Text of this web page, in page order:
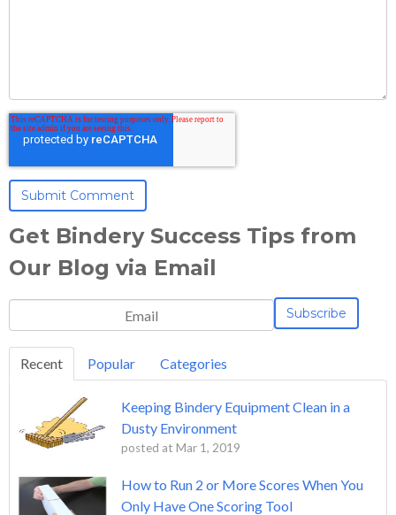
Get Bindery Success Tips from
Our Blog via Email
Recent Popular Categories
Keeping Bindery Equipment Clean in a
Dusty Environment
posted at Mar 1, 2019
How to Run 2 or More Scores When You
Only Have One Scoring Tool